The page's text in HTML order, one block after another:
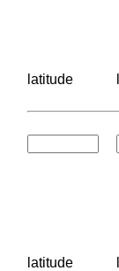
latitude
latitude